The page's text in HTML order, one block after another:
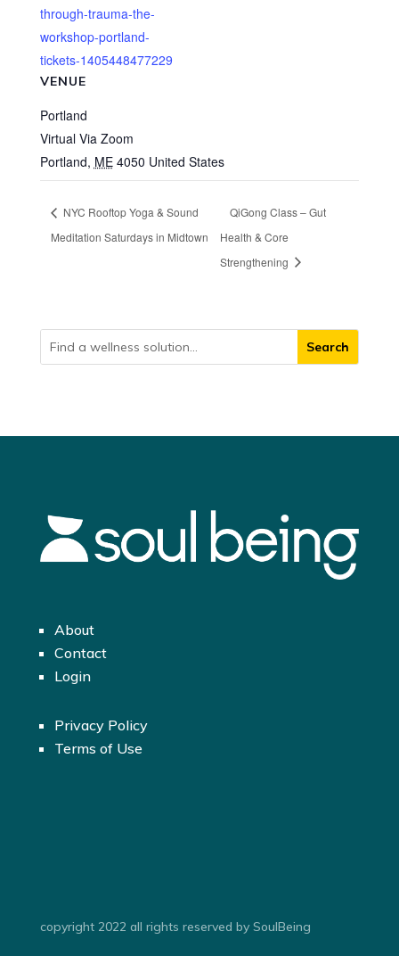
through-trauma-the-
workshop-portland-
tickets-1405448477229
VENUE
Portland
Virtual Via Zoom
Portland, ME 4050 United States
NYC Rooftop Yoga & Sound
Meditation Saturdays in Midtown
QiGong Class – Gut
Health & Core
Strengthening
About
Contact
Login
Privacy Policy
Terms of Use
copyright 2022 all rights reserved by SoulBeing